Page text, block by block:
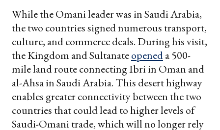
While the Omani leader was in Saudi Arabia,
the two countries signed numerous transport,
culture, and commerce deals. During his visit,
the Kingdom and Sultanateopeneda 500-
mile land route connecting Ibri in Oman and
al-Ahsa in Saudi Arabia. This desert highway
enables greater connectivity between the two
countries that could lead to higher levels of
Saudi-Omani trade, which will no longer rely